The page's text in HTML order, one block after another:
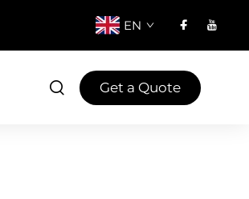
EN
Get a Quote